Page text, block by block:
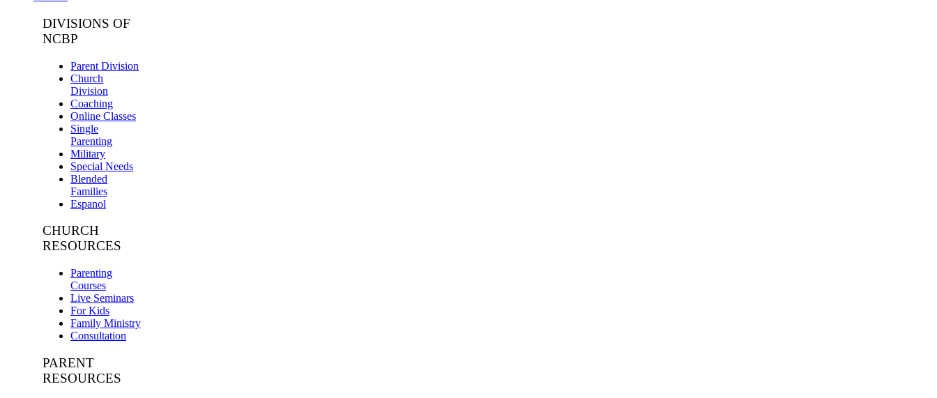
DIVISIONS OF
NCBP
Parent Division
Church
Division
Coaching
Online Classes
Single
Parenting
Military
Special Needs
Blended
Families
Espanol
CHURCH
RESOURCES
Parenting
Courses
Live Seminars
For Kids
Family Ministry
Consultation
PARENT
RESOURCES